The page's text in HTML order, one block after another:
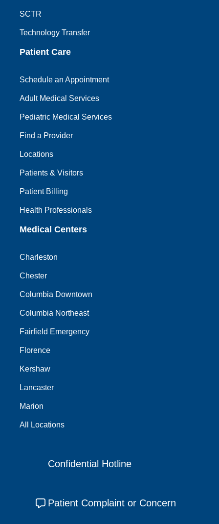
SCTR
Technology Transfer
Patient Care
Schedule an Appointment
Adult Medical Services
Pediatric Medical Services
Find a Provider
Locations
Patients & Visitors
Patient Billing
Health Professionals
Medical Centers
Charleston
Chester
Columbia Downtown
Columbia Northeast
Fairfield Emergency
Florence
Kershaw
Lancaster
Marion
All Locations
Confidential Hotline
Patient Complaint or Concern